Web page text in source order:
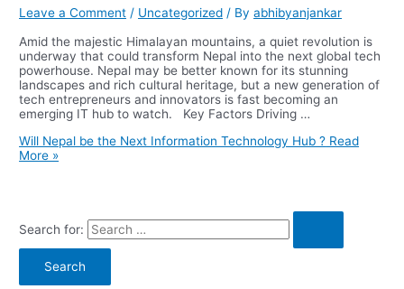
Leave a Comment / Uncategorized / Byabhibyanjankar
Amid the majestic Himalayan mountains, a quiet revolution is
underway that could transform Nepal into the next global tech
powerhouse. Nepal may be better known for its stunning
landscapes and rich cultural heritage, but a new generation of
tech entrepreneurs and innovators is fast becoming an
emerging IT hub to watch. Key Factors Driving …
Will Nepal be the Next Information Technology Hub ? Read
More »
Search for: